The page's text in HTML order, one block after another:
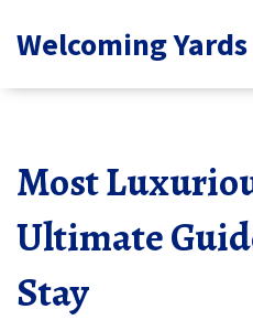
Welcoming
Most
Ultimate
Stay